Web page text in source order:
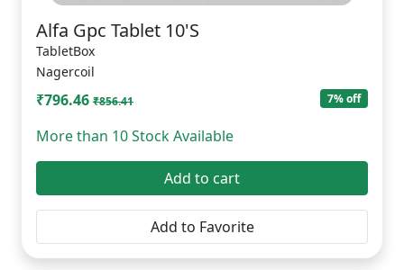
Alfa Gpc Tablet 10'S
TabletBox
Nagercoil
₹796.46 ₹856.41 7% off
More than 10 Stock Available
Add to cart
Add to Favorite